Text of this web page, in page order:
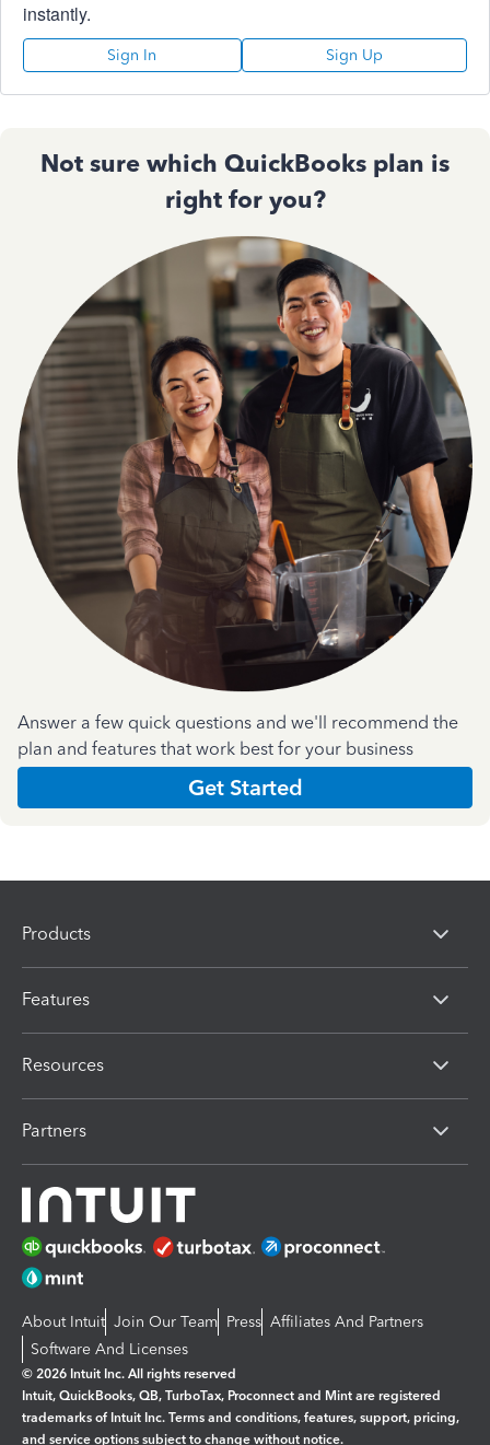
instantly.
Sign In Sign Up
Not sure which QuickBooks plan is
right for you?
Answer a few quick questions and we'll recommend the
plan and features that work best for your business
Get Started
Products
Features
Resources
Partners
About Intuit Join Our Team Press Affiliates And Partners
Software And Licenses
© 2026 Intuit Inc. All rights reserved
Intuit, QuickBooks, QB, TurboTax, Proconnect and Mint are registered
trademarks of Intuit Inc. Terms and conditions, features, support, pricing,
and service options subject to change without notice.